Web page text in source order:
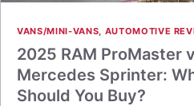
VANS/MINI-VANS, AUTOMOTIVE
2025 RAM ProMaster
Mercedes Sprinter:
Should You Buy?